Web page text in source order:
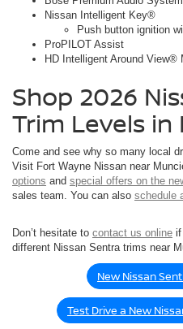
Nissan Intelligent Key®
Push button ignition
ProPILOT Assist
HD Intelligent Around View®
Shop 2026
Trim Levels in
Come and see why so many local
Visit Fort Wayne Nissan near
options and special offers on the
sales team. You can also schedule
Don’t hesitate to contact us online if
different Nissan Sentra trims near
New Nissan
Test Drive a New